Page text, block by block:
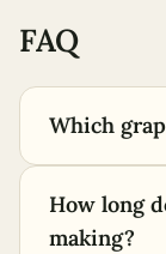
FAQ
Which
How long
making?